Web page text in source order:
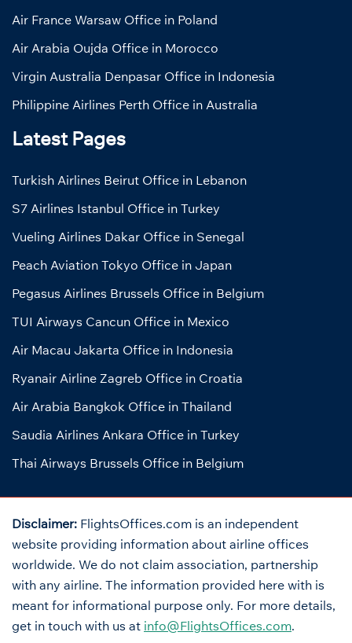
Air France Warsaw Office in Poland
Air Arabia Oujda Office in Morocco
Virgin Australia Denpasar Office in Indonesia
Philippine Airlines Perth Office in Australia
Latest Pages
Turkish Airlines Beirut Office in Lebanon
S7 Airlines Istanbul Office in Turkey
Vueling Airlines Dakar Office in Senegal
Peach Aviation Tokyo Office in Japan
Pegasus Airlines Brussels Office in Belgium
TUI Airways Cancun Office in Mexico
Air Macau Jakarta Office in Indonesia
Ryanair Airline Zagreb Office in Croatia
Air Arabia Bangkok Office in Thailand
Saudia Airlines Ankara Office in Turkey
Thai Airways Brussels Office in Belgium
Disclaimer: FlightsOffices.com is an independent
website providing information about airline offices
worldwide. We do not claim association, partnership
with any airline. The information provided here with is
meant for informational purpose only. For more details,
get in touch with us at info@FlightsOffices.com.